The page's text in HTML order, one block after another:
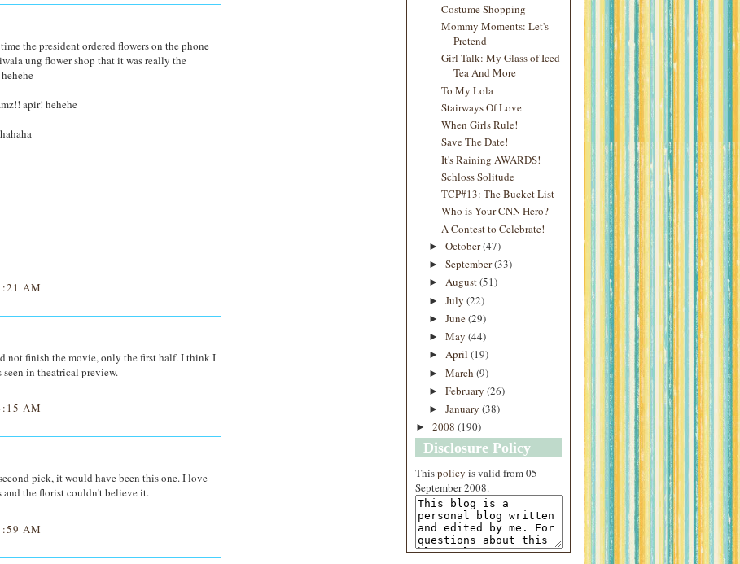
the president ordered flowers on the phone
ung flower shop that it was really the
apir! hehehe
AM
not finish the movie, only the first half. I think I
in theatrical preview.
AM
pick, it would have been this one. I love
and the florist couldn't believe it.
AM
Costume Shopping
Mommy Moments: Let's
Pretend
Girl Talk: My Glass of Iced
Tea And More
To My Lola
Stairways Of Love
When Girls Rule!
Save The Date!
It's Raining AWARDS!
Schloss Solitude
TCP#13: The Bucket List
Who is Your CNN Hero?
A Contest to Celebrate!
► October(47)
► September(33)
► August(51)
► July (22)
► June(29)
► May (44)
► April (19)
► March (9)
► February (26)
► January (38)
► 2008 (190)
Disclosure Policy
Thispolicy is valid from 05
September 2008.